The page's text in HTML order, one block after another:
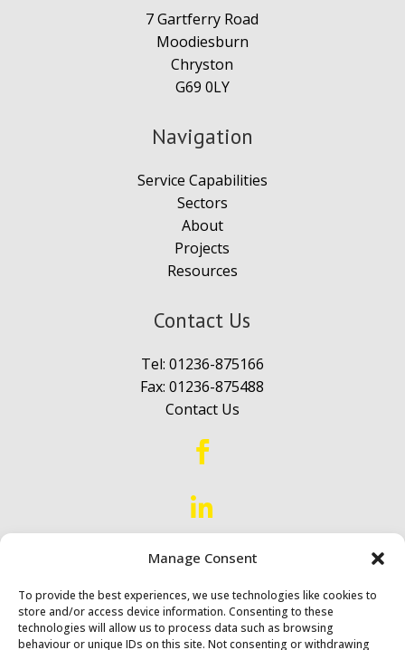
Manage Consent
To provide the best experiences, we use technologies like cookies to
store and/or access device information. Consenting to these
technologies will allow us to process data such as browsing
behaviour or unique IDs on this site. Not consenting or withdrawing
7 Gartferry Road
Moodiesburn
Chryston
G69 0LY
Navigation
Service Capabilities
Sectors
About
Projects
Resources
Contact Us
Tel: 01236-875166
Fax: 01236-875488
Contact Us


Proud to ServeScotland &
Northern England